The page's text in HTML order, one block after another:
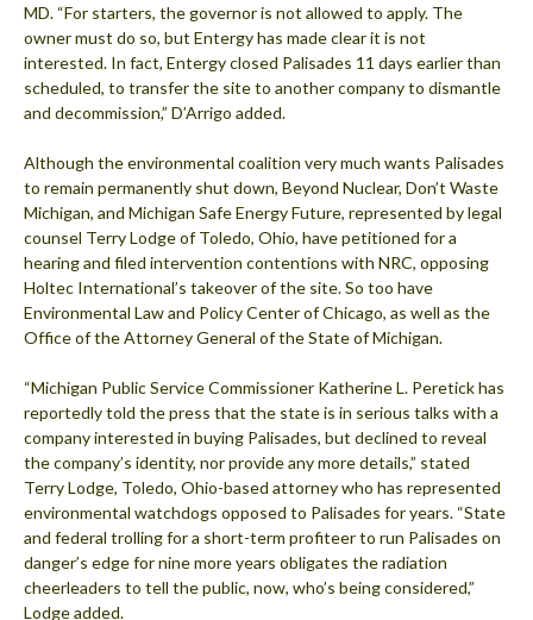
MD. “For starters, the governor is not allowed to apply. The
owner must do so, but Entergy has made clear it is not
interested. In fact, Entergy closed Palisades 11 days earlier than
scheduled, to transfer the site to another company to dismantle
and decommission,” D’Arrigo added.
Although the environmental coalition very much wants Palisades
to remain permanently shut down, Beyond Nuclear, Don’t Waste
Michigan, and Michigan Safe Energy Future, represented by legal
counsel Terry Lodge of Toledo, Ohio, have petitioned for a
hearing and filed intervention contentions with NRC, opposing
Holtec International’s takeover of the site. So too have
Environmental Law and Policy Center of Chicago, as well as the
Office of the Attorney General of the State of Michigan.
“Michigan Public Service Commissioner Katherine L. Peretick has
reportedly told the press that the state is in serious talks with a
company interested in buying Palisades, but declined to reveal
the company’s identity, nor provide any more details,” stated
Terry Lodge, Toledo, Ohio-based attorney who has represented
environmental watchdogs opposed to Palisades for years. “State
and federal trolling for a short-term profiteer to run Palisades on
danger’s edge for nine more years obligates the radiation
cheerleaders to tell the public, now, who’s being considered,”
Lodge added.